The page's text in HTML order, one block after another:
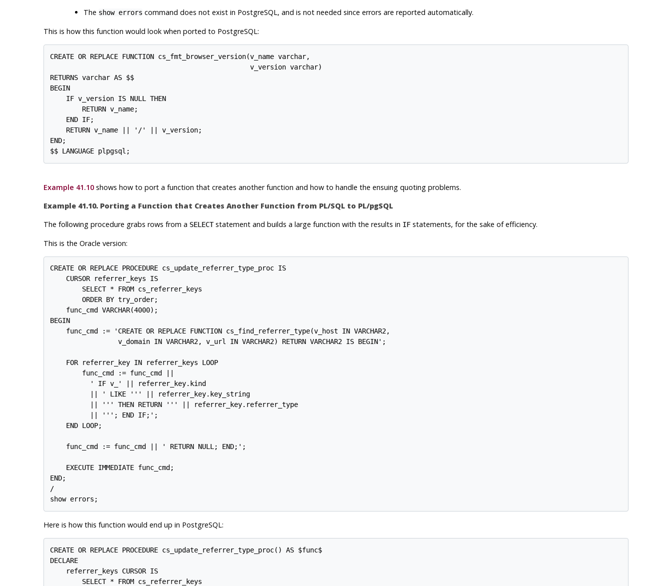
The show errors command does not exist in PostgreSQL, and is not needed since errors are reported automatically.
This is how this function would look when ported to PostgreSQL:
CREATE OR REPLACE FUNCTION cs_fmt_browser_version(v_name varchar,
                                                  v_version varchar)
RETURNS varchar AS $$
BEGIN
    IF v_version IS NULL THEN
        RETURN v_name;
    END IF;
    RETURN v_name || '/' || v_version;
END;
Example 41.10shows how to port a function that creates another function and how to handle the ensuing quoting problems.
Example 41.10. Porting a Function that Creates Another Function from PL/SQLto PL/pgSQL
The following procedure grabs rows from a SELECTstatement and builds a large function with the results in IFstatements, for the sake of efficiency.
This is the Oracle version:
CREATE OR REPLACE PROCEDURE cs_update_referrer_type_proc IS
    CURSOR referrer_keys IS
        SELECT * FROM cs_referrer_keys
        ORDER BY try_order;
    func_cmd VARCHAR(4000);
BEGIN
    func_cmd := 'CREATE OR REPLACE FUNCTION cs_find_referrer_type(v_host IN VARCHAR2,
                 v_domain IN VARCHAR2, v_url IN VARCHAR2) RETURN VARCHAR2 IS BEGIN';
    FOR referrer_key IN referrer_keys LOOP
        func_cmd := func_cmd ||
          ' IF v_' || referrer_key.kind
          || ' LIKE ''' || referrer_key.key_string
          || ''' THEN RETURN ''' || referrer_key.referrer_type
          || '''; END IF;';
    END LOOP;
    func_cmd := func_cmd || ' RETURN NULL; END;';
    EXECUTE IMMEDIATE func_cmd;
END;
/
Here is how this function would end up in PostgreSQL:
CREATE OR REPLACE PROCEDURE cs_update_referrer_type_proc() AS $func$
DECLARE
    referrer_keys CURSOR IS
        SELECT * FROM cs_referrer_keys